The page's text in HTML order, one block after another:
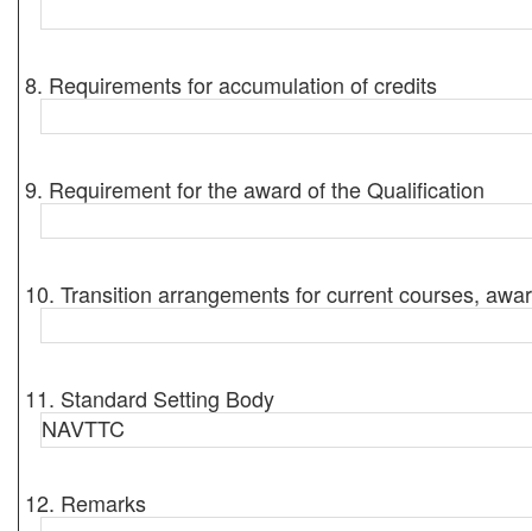
8. Requirements for accumulation of credits
9. Requirement for the award of the Qualification
10. Transition arrangements for current courses,
11. Standard Setting Body
NAVTTC
12. Remarks